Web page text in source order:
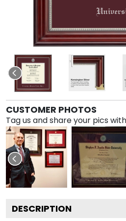
CUSTOMER PHOTOS
Tag us and share your pics
DESCRIPTION